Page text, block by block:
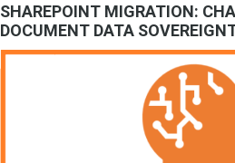
SHAREPOINT MIGRATION:
DOCUMENT DATA